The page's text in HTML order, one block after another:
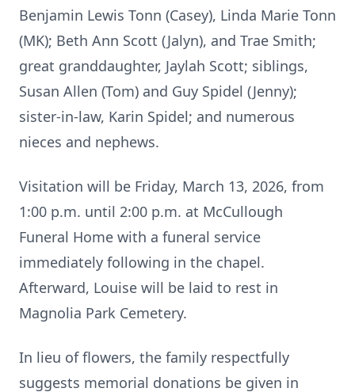
Benjamin Lewis Tonn (Casey), Linda Marie Tonn
(MK); Beth Ann Scott (Jalyn), and Trae Smith;
great granddaughter, Jaylah Scott; siblings,
Susan Allen (Tom) and Guy Spidel (Jenny);
sister-in-law, Karin Spidel; and numerous
nieces and nephews.
Visitation will be Friday, March 13, 2026, from
1:00 p.m. until 2:00 p.m. at McCullough
Funeral Home with a funeral service
immediately following in the chapel.
Afterward, Louise will be laid to rest in
Magnolia Park Cemetery.
In lieu of flowers, the family respectfully
suggests memorial donations be given in